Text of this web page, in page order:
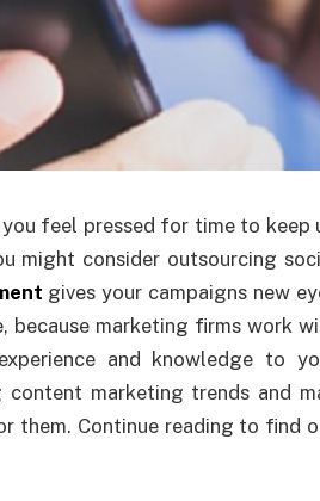
feel pressed for time to keep
might consider outsourcing
gives your campaigns new
because marketing firms work
and knowledge to
content marketing trends and
them. Continue reading to find